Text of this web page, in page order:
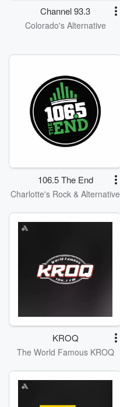
Channel 93.3
Colorado's Alternative
106.5 The End
Charlotte's Rock & Alternative
KROQ
The World Famous KROQ